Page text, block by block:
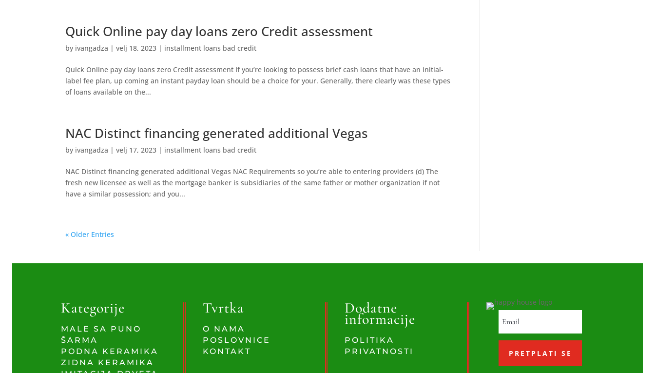
Quick Online pay day loans zero Credit assessment
by ivangadza |velj 18, 2023 | installment loans bad credit
Quick Online pay day loans zero Credit assessment If you’re looking to possess brief cash loans that have an initial-
label fee plan, up coming an instant payday loan should be a choice for your. Generally, there clearly was these types
of loans available on the...
NAC Distinct financing generated additional Vegas
by ivangadza |velj 17, 2023 | installment loans bad credit
NAC Distinct financing generated additional Vegas NAC Requirements so you’re able to entering providers (d) The
fresh new licensee as well as the mortgage banker is subsidiaries of the same father or mother organization if not
have a similar possession; and you...
« Older Entries
Kategorije
MALE SA PUNO
ŠARMA
PODNA KERAMIKA
ZIDNA KERAMIKA
Tvrtka
O NAMA
POSLOVNICE
KONTAKT
Dodatne
informacije
POLITIKA
PRIVATNOSTI
PRETPLATI SE